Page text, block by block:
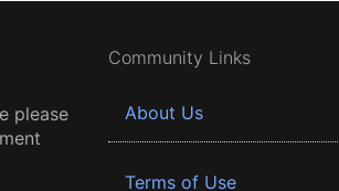
please
Community Links
About Us
Terms of Use